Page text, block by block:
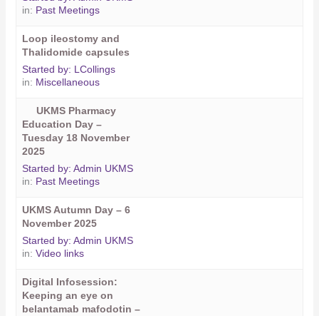
in: Past Meetings
Loop ileostomy and
Thalidomide capsules
Started by: LCollings
in: Miscellaneous
UKMS Pharmacy
Education Day –
Tuesday 18 November
2025
Started by:Admin UKMS
in: Past Meetings
UKMS Autumn Day – 6
November 2025
Started by:Admin UKMS
in:Video links
Digital Infosession:
Keeping an eye on
belantamab mafodotin –